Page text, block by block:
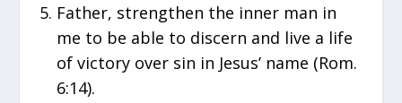
Father, strengthen the inner man in
me to be able to discern and live a life
of victory over sin in Jesus’ name (Rom.
6:14).